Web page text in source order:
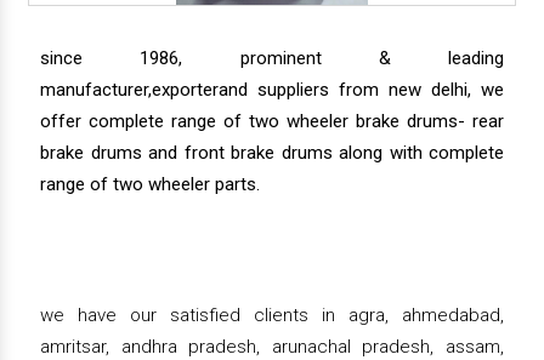
since 1986, prominent & leading
manufacturer,exporterand suppliers from new delhi, we
offer complete range of two wheeler brake drums- rear
brake drums and front brake drums along with complete
range of two wheeler parts.
we have our satisfied clients in agra, ahmedabad,
amritsar, andhra pradesh, arunachal pradesh, assam,